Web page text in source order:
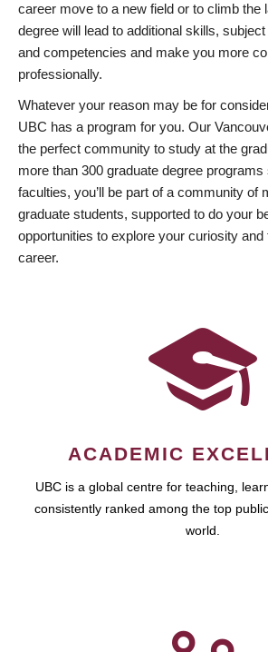
career move to a new field or to climb the
degree will lead to additional skills,
and competencies and make you more
professionally.
Whatever your reason may be for
UBC has a program for you. Our
the perfect community to study at the
more than 300 graduate degree programs
faculties, you’ll be part of a community of
graduate students, supported to do your
opportunities to explore your curiosity
career.
ACADEMIC
UBC is a global centre for teaching,
consistently ranked among the top
world.